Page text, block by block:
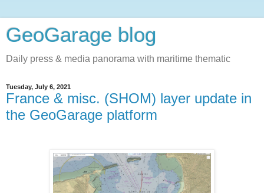
GeoGarage blog
Daily press & media panorama with maritime thematic
Tuesday, July 6, 2021
France & misc. (SHOM) layer update in
the GeoGarage platform